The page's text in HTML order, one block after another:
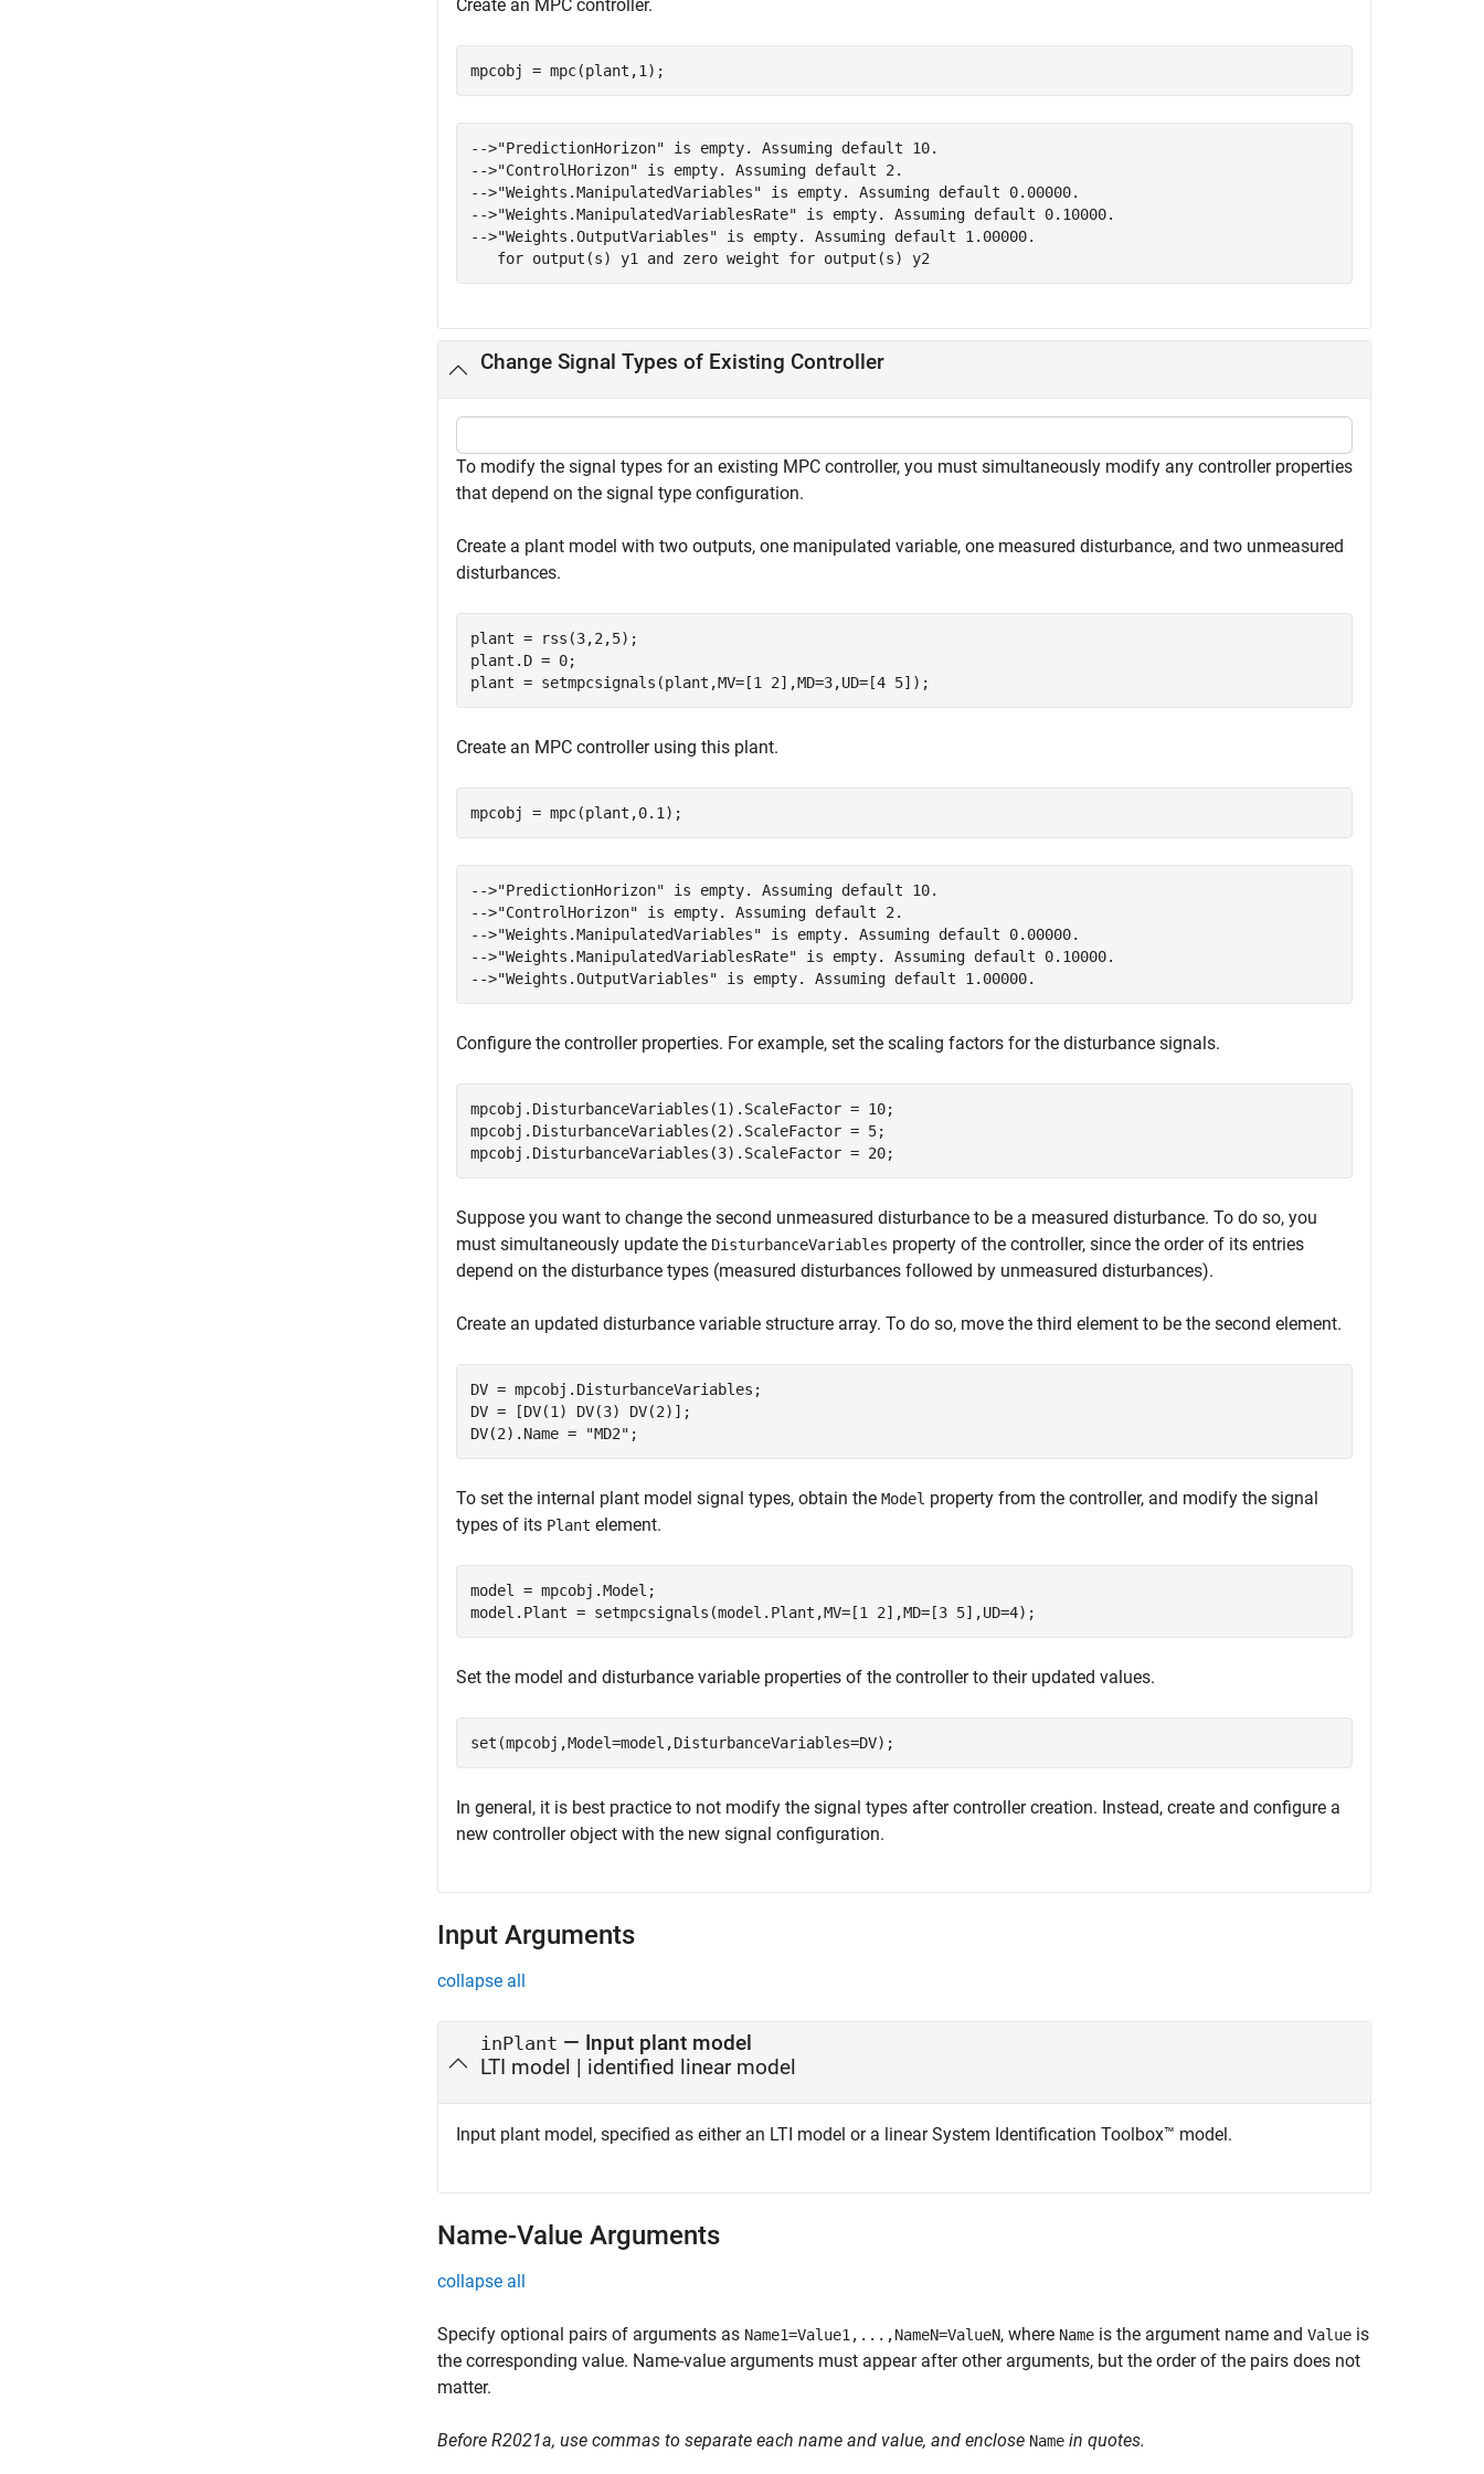
Create an MPC controller.
mpcobj = mpc(plant,1);
-->"PredictionHorizon" is empty. Assuming default 10.
-->"ControlHorizon" is empty. Assuming default 2.
-->"Weights.ManipulatedVariables" is empty. Assuming default 0.00000.
-->"Weights.ManipulatedVariablesRate" is empty. Assuming default 0.10000.
-->"Weights.OutputVariables" is empty. Assuming default 1.00000.
Change Signal Types of Existing Controller
To modify the signal types for an existing MPC controller, you must simultaneously modify any controller properties
that depend on the signal type configuration.
Create a plant model with two outputs, one manipulated variable, one measured disturbance, and two unmeasured
disturbances.
plant = rss(3,2,5);
plant.D = 0;
plant = setmpcsignals(plant,MV=[1 2],MD=3,UD=[4 5]);
Create an MPC controller using this plant.
mpcobj = mpc(plant,0.1);
-->"PredictionHorizon" is empty. Assuming default 10.
-->"ControlHorizon" is empty. Assuming default 2.
-->"Weights.ManipulatedVariables" is empty. Assuming default 0.00000.
-->"Weights.ManipulatedVariablesRate" is empty. Assuming default 0.10000.
Configure the controller properties. For example, set the scaling factors for the disturbance signals.
mpcobj.DisturbanceVariables(1).ScaleFactor = 10;
mpcobj.DisturbanceVariables(2).ScaleFactor = 5;
mpcobj.DisturbanceVariables(3).ScaleFactor = 20;
Suppose you want to change the second unmeasured disturbance to be a measured disturbance. To do so, you
must simultaneously update the DisturbanceVariables property of the controller, since the order of its entries
depend on the disturbance types (measured disturbances followed by unmeasured disturbances).
Create an updated disturbance variable structure array. To do so, move the third element to be the second element.
DV = mpcobj.DisturbanceVariables;
DV = [DV(1) DV(3) DV(2)];
DV(2).Name =
"MD2" ;
To set the internal plant model signal types, obtain the Model property from the controller, and modify the signal
types of its Plant element.
model = mpcobj.Model;
model.Plant = setmpcsignals(model.Plant,MV=[1 2],MD=[3 5],UD=4);
Set the model and disturbance variable properties of the controller to their updated values.
set(mpcobj,Model=model,DisturbanceVariables=DV);
In general, it is best practice to not modify the signal types after controller creation. Instead, create and configure a
new controller object with the new signal configuration.
Input Arguments
collapse all
inPlant — Input plant model
LTI model | identified linear model
Input plant model, specified as either an LTI model or a linear System Identification Toolbox™ model.
Name-Value Arguments
collapse all
Specify optional pairs of arguments as Name1=Value1,...,NameN=ValueN, where Name is the argument name and Value is
the corresponding value. Name-value arguments must appear after other arguments, but the order of the pairs does not
matter.
Before R2021a, use commas to separate each name and value, and enclose Name in quotes.